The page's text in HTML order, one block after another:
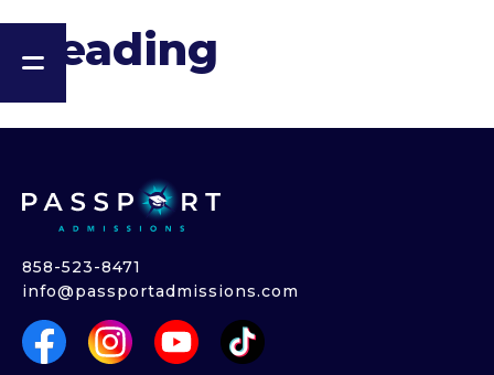
Heading
858-523-8471
info@passportadmissions.com